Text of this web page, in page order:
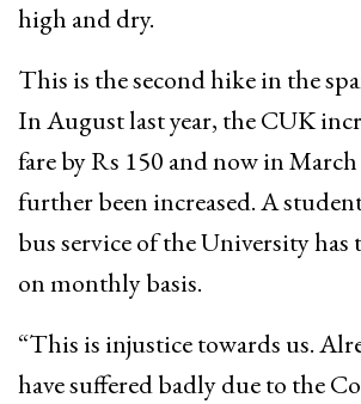
high and dry.
This is the second hike in the
In August last year, the CUK
fare by Rs 150 and now in
further been increased. A
bus service of the University has
on monthly basis.
“This is injustice towards us.
have suffered badly due to the